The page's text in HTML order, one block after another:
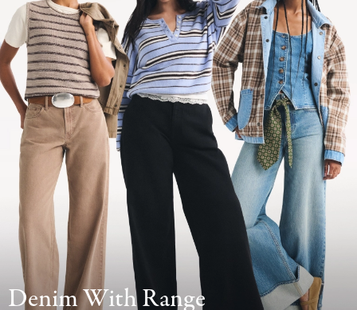
Denim With Range